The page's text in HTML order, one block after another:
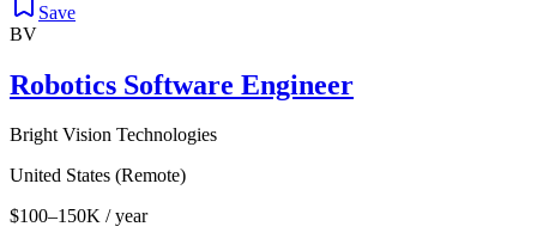
Save
BV
Robotics Software Engineer
Bright Vision Technologies
United States (Remote)
$100–150K / year